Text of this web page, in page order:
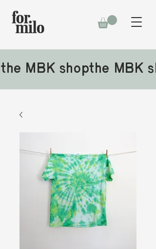
the MBK shop